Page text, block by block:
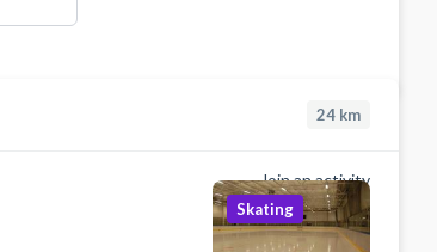
24 km
Join an activity
Skating